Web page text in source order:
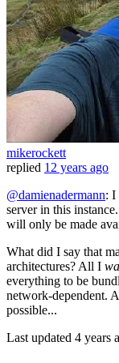
mikerockett
replied 12 years ago
@damienadermann: I
server in this
will only be made
What did I say that
architectures? All I
everything to be
network-dependent.
possible...
Last updated 4 years